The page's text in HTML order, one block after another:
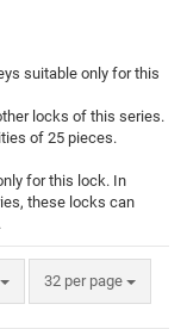
suitable only for this
locks of this series.
of 25 pieces.
for this lock. In
these locks can
32 per page